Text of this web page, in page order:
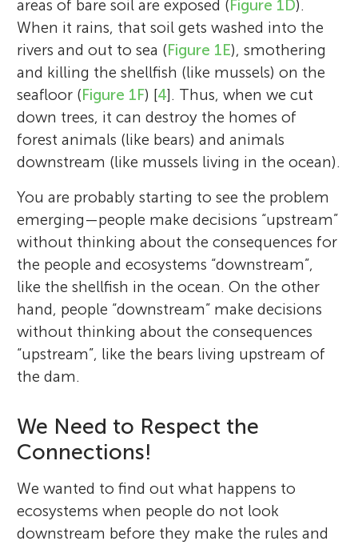
areas of bare soil are exposed (Figure 1D).
When it rains, that soil gets washed into the
rivers and out to sea (Figure 1E), smothering
and killing the shellfish (like mussels) on the
seafloor (Figure 1F) [4]. Thus, when we cut
down trees, it can destroy the homes of
forest animals (like bears) and animals
downstream (like mussels living in the ocean).
You are probably starting to see the problem
emerging—people make decisions “upstream”
without thinking about the consequences for
the people and ecosystems “downstream”,
like the shellfish in the ocean. On the other
hand, people “downstream” make decisions
without thinking about the consequences
“upstream”, like the bears living upstream of
the dam.
We Need to Respect the
Connections!
We wanted to find out what happens to
ecosystems when people do not look
downstream before they make the rules and